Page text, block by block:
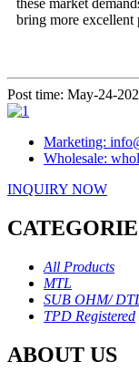
these market
bring more excellent
Post time: May-24-
Marketing:
Wholesale:
INQUIRY NOW
All Products
MTL
SUB OHM/
TPD Registered
ABOUT US